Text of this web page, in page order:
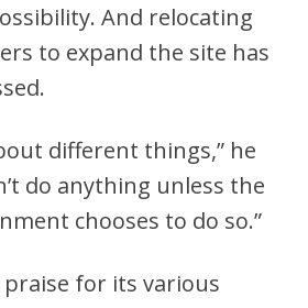
And relocating
to expand the site has
different things,” he
do anything unless the
chooses to do so.”
praise for its various